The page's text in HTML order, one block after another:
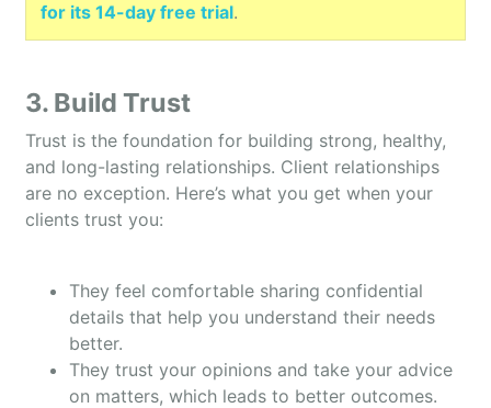
for its 14-day free trial.
3. Build Trust
Trust is the foundation for building strong, healthy,
and long-lasting relationships. Client relationships
are no exception. Here’s what you get when your
clients trust you:
They feel comfortable sharing confidential
details that help you understand their needs
better.
They trust your opinions and take your advice
on matters, which leads to better outcomes.